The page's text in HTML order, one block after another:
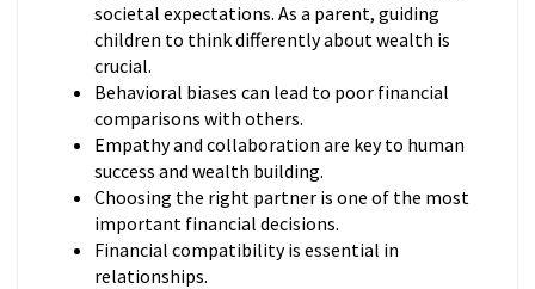
societal expectations. As a parent, guiding
children to think differently about wealth is
crucial.
Behavioral biases can lead to poor financial
comparisons with others.
Empathy and collaboration are key to human
success and wealth building.
Choosing the right partner is one of the most
important financial decisions.
Financial compatibility is essential in
relationships.